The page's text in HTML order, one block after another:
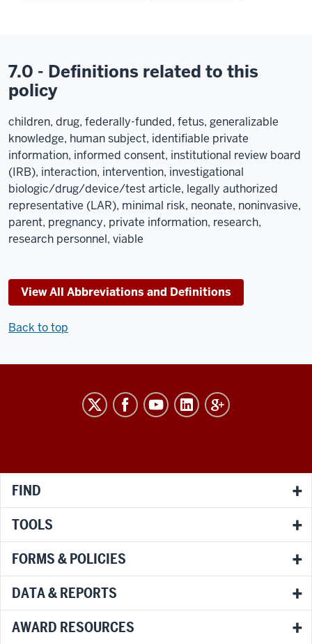
7.0 - Definitions related to this
policy
children, drug, federally-funded, fetus, generalizable
knowledge, human subject, identifiable private
information, informed consent, institutional review board
(IRB), interaction, intervention, investigational
biologic/drug/device/test article, legally authorized
representative (LAR), minimal risk, neonate, noninvasive,
parent, pregnancy, private information, research,
research personnel, viable
View All Abbreviations and Definitions
Back to top
RESEARCH
FIND
TOOLS
FORMS & POLICIES
DATA & REPORTS
AWARD RESOURCES